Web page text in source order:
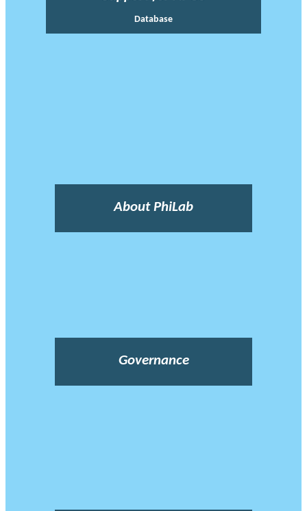
Database
About PhiLab
Governance